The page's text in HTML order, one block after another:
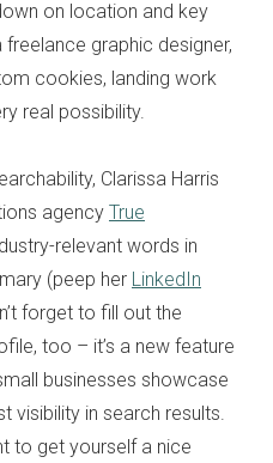
on location and key
graphic designer,
cookies, landing work
real possibility.
Clarissa Harris
agency True
relevant words in
(peep her LinkedIn
forget to fill out the
too – it’s a new feature
businesses showcase
visibility in search results.
to get yourself a nice